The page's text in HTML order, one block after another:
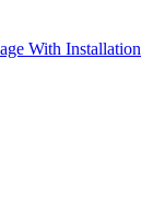
With Installation